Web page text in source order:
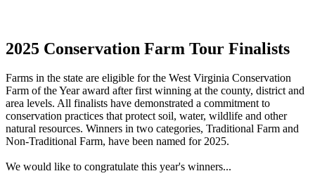
2025 Conservation Farm Tour Finalists
Farms in the state are eligible for the West Virginia Conservation
Farm of the Year award after first winning at the county, district and
area levels. All finalists have demonstrated a commitment to
conservation practices that protect soil, water, wildlife and other
natural resources. Winners in two categories, Traditional Farm and
Non-Traditional Farm, have been named for 2025.
We would like to congratulate this year's winners...